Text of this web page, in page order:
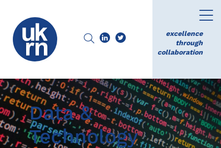
excellence
through
collaboration
Data &
Technology